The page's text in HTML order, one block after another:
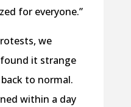
for everyone.”
we
it strange
to normal.
within a day